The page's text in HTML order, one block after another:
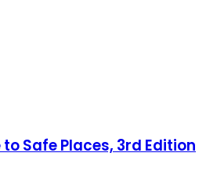
Safe Places, 3rd Edition